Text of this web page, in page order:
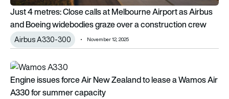
Just 4 metres: Close calls at Melbourne Airport as Airbus
and Boeing widebodies graze over a construction crew
Airbus A330-300 November 12, 2025
Engine issues force Air New Zealand to lease a Wamos Air
Engine issues force Air New Zealand to lease a Wamos Air
A330 for summer capacity